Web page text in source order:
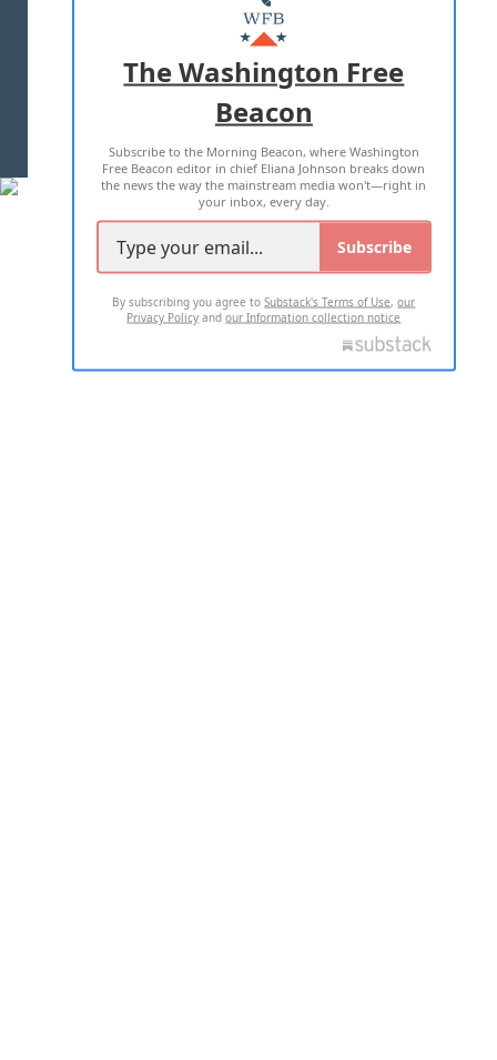
MASTHEAD
ADVERTISE WITH US
TERMS OF USE PRIVACY POLICY
2026 ALL RIGHTS RESERVED
The Washington Free
Beacon
Subscribe to the Morning Beacon, where Washington
Free Beacon editor in chief Eliana Johnson breaks down
the news the way the mainstream media won't—right in
your inbox, every day.
Subscribe
By subscribing you agree toSubstack's Terms of Use,our
Privacy Policy andour Information collection notice